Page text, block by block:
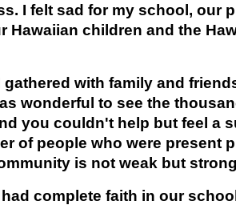
I felt sad for my school, our
Hawaiian children and the
gathered with family and
wonderful to see the
you couldn't help but feel a
of people who were present
is not weak but
complete faith in our